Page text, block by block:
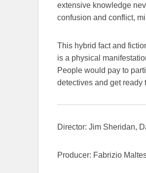
extensive knowledge
confusion and conflict,
This hybrid fact and
is a physical
People would pay to
detectives and get ready
Director: Jim Sheridan,
Producer: Fabrizio